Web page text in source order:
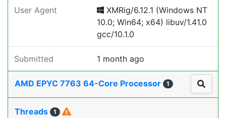
User Agent
XMRig/6.12.1 (Windows NT
10.0; Win64; x64) libuv/1.41.0
gcc/10.1.0
Submitted 1 month ago
AMD EPYC 7763 64-Core Processor 1
Threads 1